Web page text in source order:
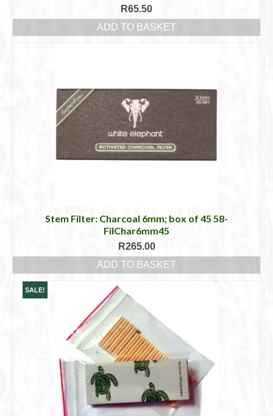
R65.50
ADD TO BASKET
Stem Filter: Charcoal 6mm; box of 45 58-
FilChar6mm45
R265.00
ADD TO BASKET
SALE!